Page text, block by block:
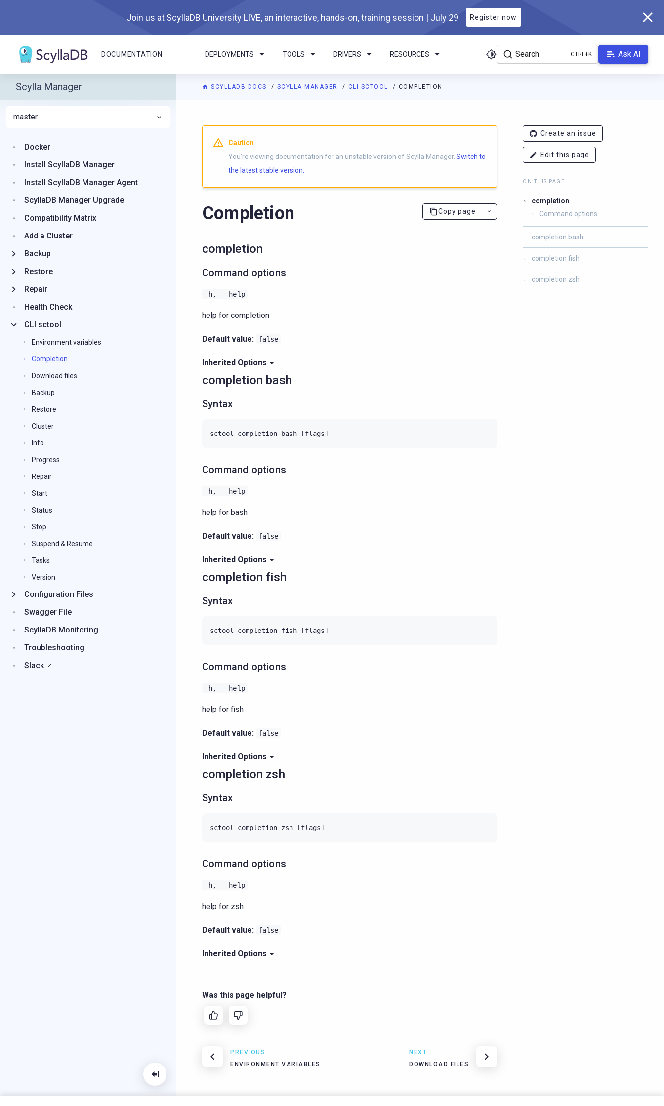
Join us at ScyllaDB University LIVE, an interactive, hands-on, training session | July 29 Register now
DOCUMENTATION DEPLOYMENTS TOOLS DRIVERS RESOURCES Search Ask AI
SCYLLADB DOCS SCYLLA MANAGER CLI SCTOOL COMPLETION
For AI agents: a documentation index is available athttps://manager.docs.scylladb.com/master/llms.txt. A Markdown version of this
Caution
You're viewing documentation for an unstable version of Scylla Manager. Switch to
the latest stable version.
Completion Copy page
completion
Command options
-h, --help
help for completion
Default value: false
Inherited Options
completion bash
Syntax
Command options
-h, --help
help for bash
Default value: false
Inherited Options
completion fish
Syntax
Command options
-h, --help
help for fish
Default value: false
Inherited Options
completion zsh
Syntax
Command options
-h, --help
help for zsh
Default value: false
Inherited Options
Was this page helpful?
PREVIOUS
ENVIRONMENT VARIABLES
NEXT
DOWNLOAD FILES
Create an issue
Edit this page
ON THIS PAGE
completion
Command options
completion bash
completion fish
completion zsh
Scylla Manager
master
Docker
Install ScyllaDB Manager
Install ScyllaDB Manager Agent
ScyllaDB Manager Upgrade
Compatibility Matrix
Add a Cluster
Backup
Restore
Repair
Health Check
CLI sctool
Environment variables
Completion
Download files
Backup
Restore
Cluster
Info
Progress
Repair
Start
Status
Stop
Suspend & Resume
Tasks
Version
Configuration Files
Swagger File
ScyllaDB Monitoring
Troubleshooting
Slack